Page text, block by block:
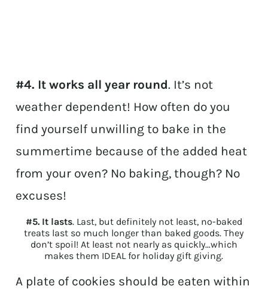
#4. It works all year round. It’s not
weather dependent! How often do you
find yourself unwilling to bake in the
summertime because of the added heat
from your oven? No baking, though? No
excuses!
#5. It lasts. Last, but definitely not least, no-baked
treats last so much longer than baked goods. They
don’t spoil! At least not nearly as quickly…which
makes them IDEAL for holiday gift giving.
A plate of cookies should be eaten within